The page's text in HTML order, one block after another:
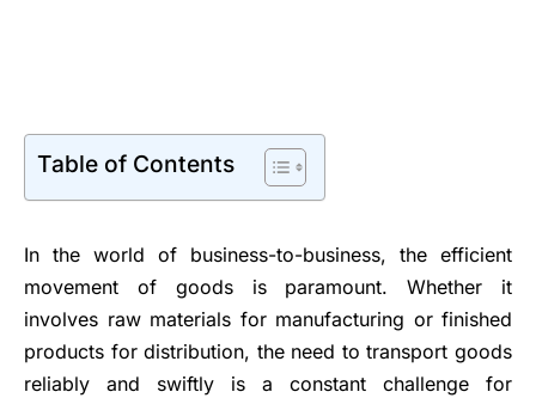
Table of Contents
In the world of business-to-business, the efficient
movement of goods is paramount. Whether it
involves raw materials for manufacturing or finished
products for distribution, the need to transport goods
reliably and swiftly is a constant challenge for